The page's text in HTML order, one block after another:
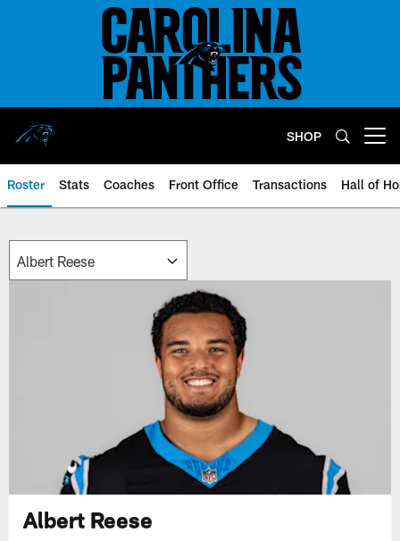
SHOP
Roster Stats Coaches Front Office Transactions Hall of
Albert Reese